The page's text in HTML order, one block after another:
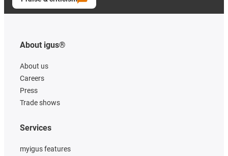
About igus®
About us
Careers
Press
Trade shows
Services
myigus features